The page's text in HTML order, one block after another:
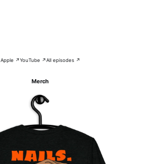
Apple ↗YouTube ↗All episodes ↗
Merch